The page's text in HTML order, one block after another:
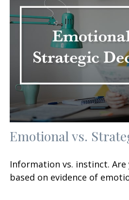
Emotional vs.
Information vs. instinct. Are
based on evidence of